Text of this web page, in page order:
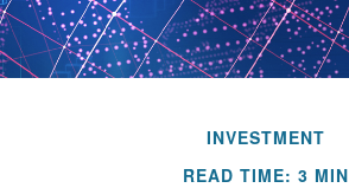
INVESTMENT
READ TIME: 3 MIN